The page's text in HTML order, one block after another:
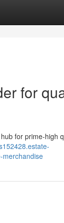
for
for prime-high
merchandise